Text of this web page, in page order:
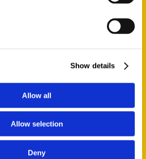
Show details
Allow all
Allow selection
Deny